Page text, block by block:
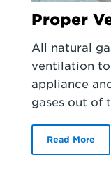
Proper
All natural
ventilation
appliance
gases out of
Read More